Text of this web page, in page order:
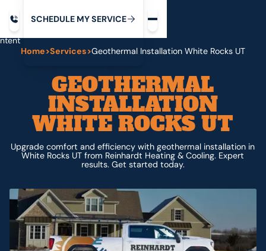
SCHEDULE MYSERVICE
Home>Services>Geothermal Installation White Rocks UT
GEOTHERMAL
INSTALLATION
WHITE ROCKS UT
Upgrade comfort and efficiency with geothermal installation in
White Rocks UT from Reinhardt Heating & Cooling. Expert
results. Get started today.